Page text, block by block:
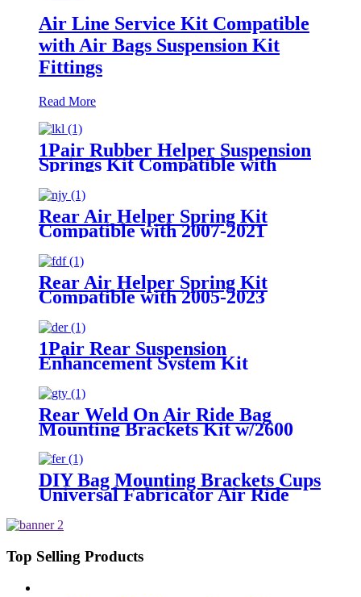
Air Line Service Kit Compatible
with Air Bags Suspension Kit
Fittings
Read More
1Pair Rubber Helper Suspension
Springs Kit Compatible with
1999-2021 Chevy Silverado 1500
/1999-2021 GMC Sierra 1500
Rear Air Helper Spring Kit
Compatible with 2007-2021
Toyota Tundra 2WD /2007-2021
Toyota Tundra 4WD
Rear Air Helper Spring Kit
Compatible with 2005-2023
Toyota Tacoma Prerunner (2WD
only) /2005-2023 Toyota Tacoma
(4WD Only)
1Pair Rear Suspension
Enhancement System Kit
Compatible With 2015-2021 Ford
F-150 2WD /2015-2021 Ford F-
150 4WD
Rear Weld On Air Ride Bag
Mounting Brackets Kit w/2600
Air Suspension Compatible with
most of Truck, Van, SUV, etc (with
2.75" - 3.25" Axle Tube)
DIY Bag Mounting Brackets Cups
Universal Fabricator Air Ride
Top Selling Products